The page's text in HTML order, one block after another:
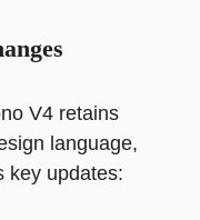
V4 retains
language,
key updates: